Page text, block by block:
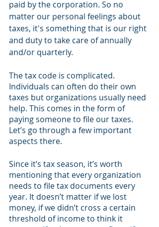
paid by the corporation. So no
matter our personal feelings about
taxes, it's something that is our right
and duty to take care of annually
and/or quarterly.
The tax code is complicated.
Individuals can often do their own
taxes but organizations usually need
help. This comes in the form of
paying someone to file our taxes.
Let’s go through a few important
aspects there.
Since it’s tax season, it’s worth
mentioning that every organization
needs to file tax documents every
year. It doesn’t matter if we lost
money, if we didn’t cross a certain
threshold of income to think it